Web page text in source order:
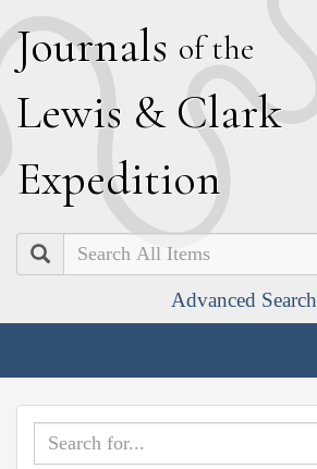
Journals of the
Lewis & Clark
Expedition
Search
Advanced Search